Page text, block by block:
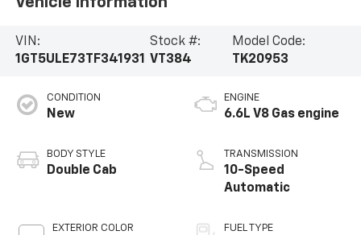
VIN:
1GT5ULE73TF341931
Stock #:
VT384
Model Code:
TK20953
CONDITION
New
BODY STYLE
Double Cab
EXTERIOR COLOR
ENGINE
6.6L V8 Gas engine
TRANSMISSION
10-Speed
Automatic
FUEL TYPE